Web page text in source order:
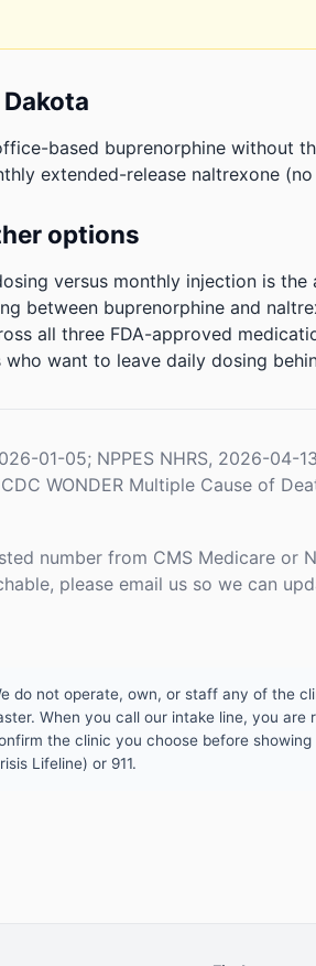
based buprenorphine without
extended-release naltrexone
options
versus monthly injection is the
between buprenorphine and
all three FDA-approved
want to leave daily dosing
01-05; NPPES NHRS, 2026-04-
WONDER Multiple Cause of
number from CMS Medicare or
please email us so we can
do not operate, own, or staff any of the
When you call our intake line, you
the clinic you choose before
Lifeline) or 911.